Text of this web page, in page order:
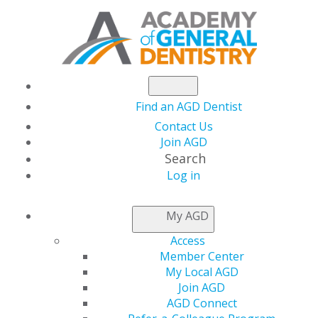
Find an AGD Dentist
Contact Us
Join AGD
Search
Log in
My AGD
Access
Member Center
My Local AGD
Join AGD
AGD Connect